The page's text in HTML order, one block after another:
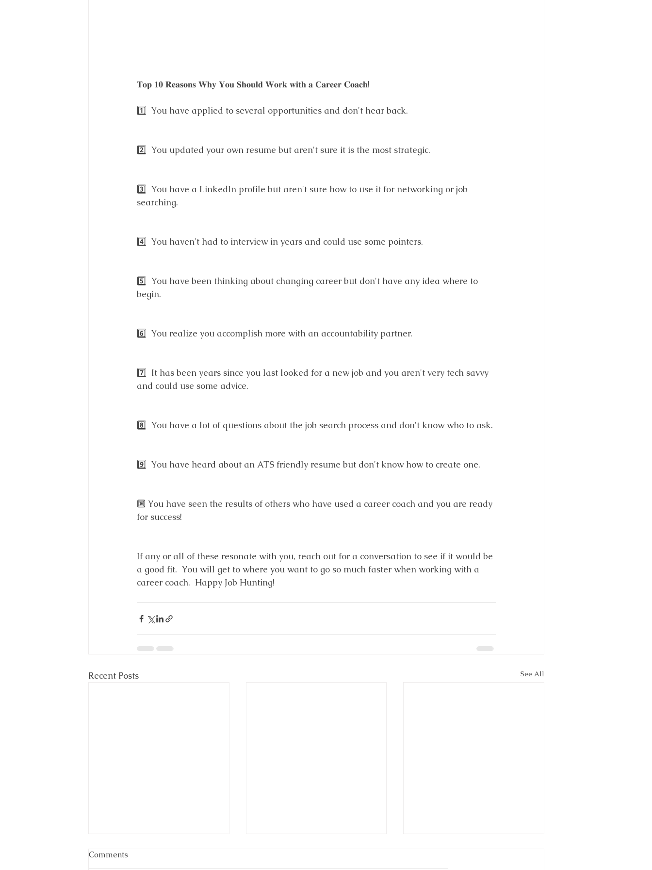
𝐓𝐨𝐩 𝟏𝟎 𝐑𝐞𝐚𝐬𝐨𝐧𝐬 𝐖𝐡𝐲 𝐘𝐨𝐮 𝐒𝐡𝐨𝐮𝐥𝐝 𝐖𝐨𝐫𝐤 𝐰𝐢𝐭𝐡 𝐚 𝐂𝐚𝐫𝐞𝐞𝐫 𝐂𝐨𝐚𝐜𝐡!
1️⃣  You have applied to several opportunities and don't hear back.
2️⃣  You updated your own resume but aren't sure it is the most strategic.
3️⃣  You have a LinkedIn profile but aren't sure how to use it for networking or job
searching.
4️⃣  You haven't had to interview in years and could use some pointers.
5️⃣  You have been thinking about changing career but don't have any idea where to
begin.
6️⃣  You realize you accomplish more with an accountability partner.
7️⃣  It has been years since you last looked for a new job and you aren't very tech savvy
and could use some advice.
8️⃣  You have a lot of questions about the job search process and don't know who to ask.
9️⃣  You have heard about an ATS friendly resume but don't know how to create one.
🔟 You have seen the results of others who have used a career coach and you are ready
for success!
If any or all of these resonate with you, reach out for a conversation to see if it would be
a good fit.  You will get to where you want to go so much faster when working with a
career coach.  Happy Job Hunting!
Recent Posts See All
Comments